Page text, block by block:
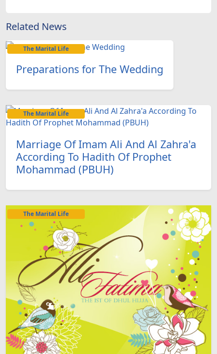
Related News
The Marital Life
Preparations for The Wedding
The Marital Life
Marriage Of Imam Ali And Al Zahra'a
According To Hadith Of Prophet
Mohammad (PBUH)
The Marital Life